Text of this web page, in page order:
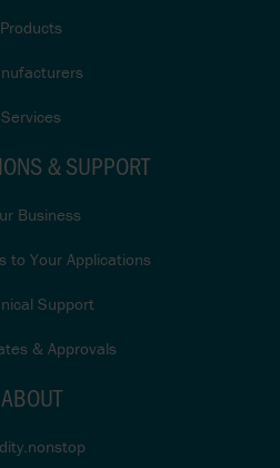
Products
Services
& SUPPORT
Business
to Your Applications
Support
& Approvals
ABOUT